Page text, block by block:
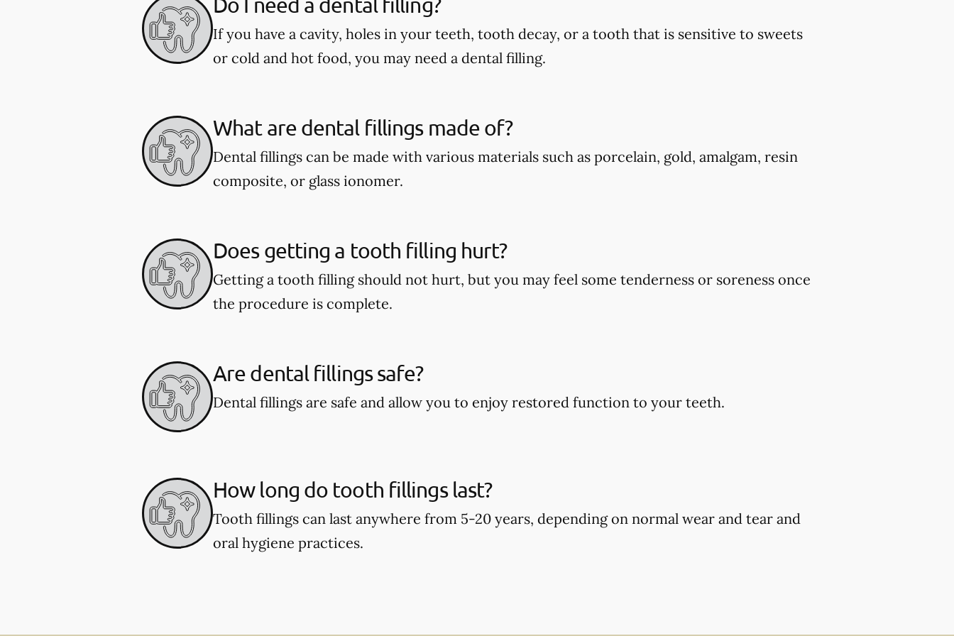
If you have a cavity, holes in your teeth, tooth decay, or a tooth that is sensitive to sweets
or cold and hot food, you may need a dental filling.
What are dental fillings made of?
Dental fillings can be made with various materials such as porcelain, gold, amalgam, resin
composite, or glass ionomer.
Does getting a tooth filling hurt?
Getting a tooth filling should not hurt, but you may feel some tenderness or soreness once
the procedure is complete.
Are dental fillings safe?
Dental fillings are safe and allow you to enjoy restored function to your teeth.
How long do tooth fillings last?
Tooth fillings can last anywhere from 5-20 years, depending on normal wear and tear and
oral hygiene practices.